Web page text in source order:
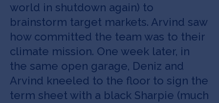
world in shutdown again) to
brainstorm target markets. Arvind saw
how committed the team was to their
climate mission. One week later, in
the same open garage, Deniz and
Arvind kneeled to the floor to sign the
term sheet with a black Sharpie (much